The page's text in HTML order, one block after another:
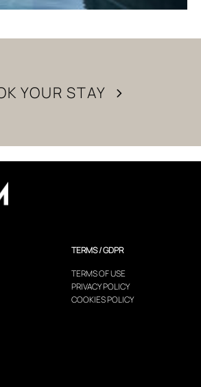
YOUR STAY
TERMS / GDPR
TERMS OF USE
PRIVACY POLICY
COOKIES POLICY